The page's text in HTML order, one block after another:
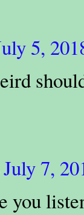
5,
July 7,
you